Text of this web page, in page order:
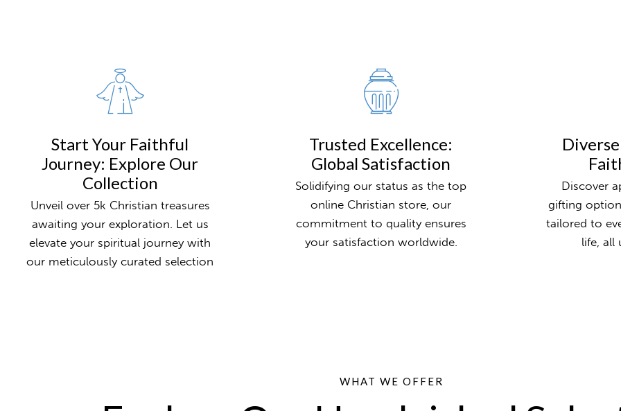
Start Your Faithful
Journey: Explore Our
Collection
Unveil over 5k Christian treasures
awaiting your exploration. Let us
elevate your spiritual journey with
our meticulously curated selection
Trusted Excellence:
Global Satisfaction
Solidifying our status as the top
online Christian store, our
commitment to quality ensures
your satisfaction worldwide.
Discover
gifting
tailored to
life, all
WHAT WE OFFER